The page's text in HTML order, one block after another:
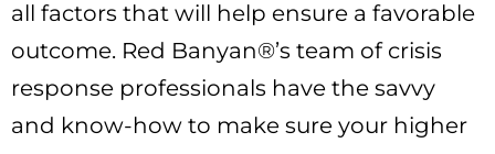
all factors that will help ensure a favorable
outcome. Red Banyan®’s team of crisis
response professionals have the savvy
and know-how to make sure your higher